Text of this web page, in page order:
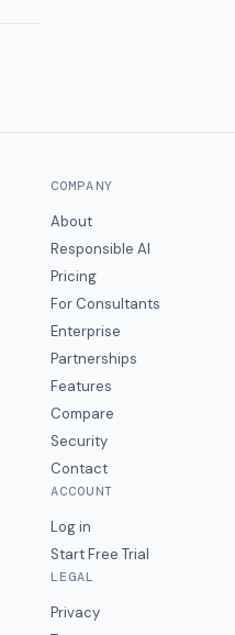
COMPANY
About
Responsible AI
Pricing
For Consultants
Enterprise
Partnerships
Features
Compare
Security
Contact
ACCOUNT
Log in
Start Free Trial
LEGAL
Privacy